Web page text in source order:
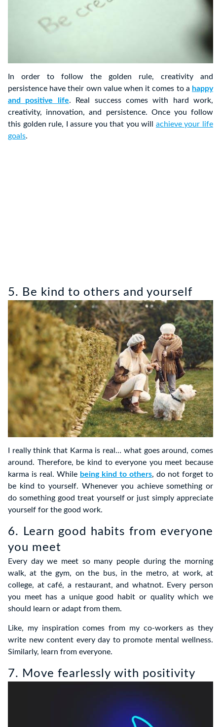
In order to follow the golden rule, creativity and
persistence have their own value when it comes to a happy
and positive life. Real success comes with hard work,
creativity, innovation, and persistence. Once you follow
this golden rule, I assure you that you will achieve your life
goals.
5. Be kind to others and yourself
I really think that Karma is real… what goes around, comes
around. Therefore, be kind to everyone you meet because
karma is real. While being kind to others, do not forget to
be kind to yourself. Whenever you achieve something or
do something good treat yourself or just simply appreciate
yourself for the good work.
6. Learn good habits from everyone
you meet
Every day we meet so many people during the morning
walk, at the gym, on the bus, in the metro, at work, at
college, at café, a restaurant, and whatnot. Every person
you meet has a unique good habit or quality which we
should learn or adapt from them.
Like, my inspiration comes from my co-workers as they
write new content every day to promote mental wellness.
Similarly, learn from everyone.
7. Move fearlessly with positivity